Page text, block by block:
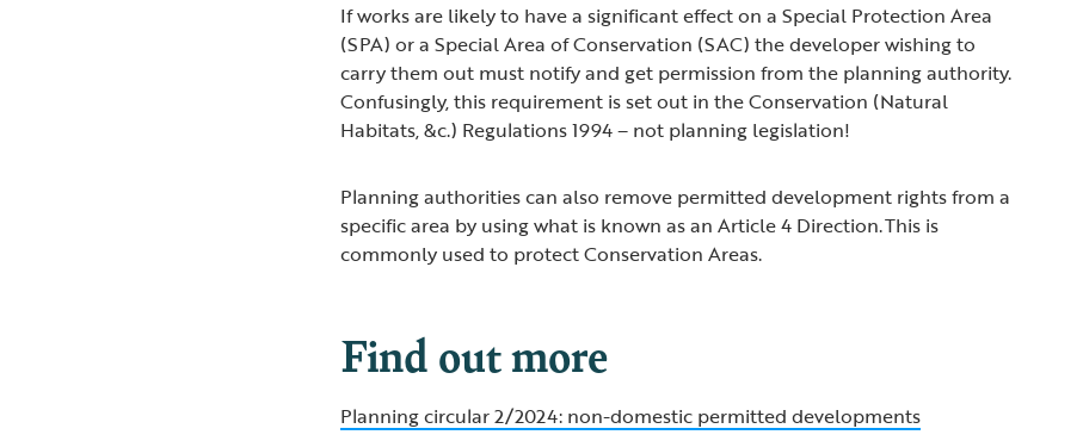
If works are likely to have a significant effect on a Special Protection Area
(SPA) or a Special Area of Conservation (SAC) the developer wishing to
carry them out must notify and get permission from the planning authority.
Confusingly, this requirement is set out in the Conservation (Natural
Habitats, &c.) Regulations 1994 – not planning legislation!
Planning authorities can also remove permitted development rights from a
specific area by using what is known as an Article 4 Direction. This is
commonly used to protect Conservation Areas.
Find out more
Planning circular 2/2024: non-domestic permitted developments